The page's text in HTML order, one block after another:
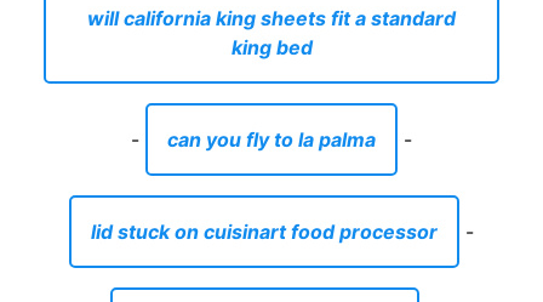
will california king sheets fit a standard
king bed
- can you fly to la palma -
lid stuck on cuisinart food processor -